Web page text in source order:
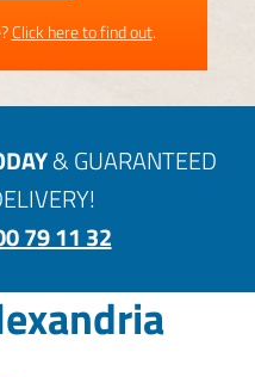
Click here to find out.
& GUARANTEED
79 11 32